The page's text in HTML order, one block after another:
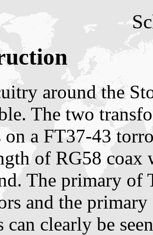
around the
The two
on a FT37-43
of RG58 coax
The primary of
and the
can clearly be